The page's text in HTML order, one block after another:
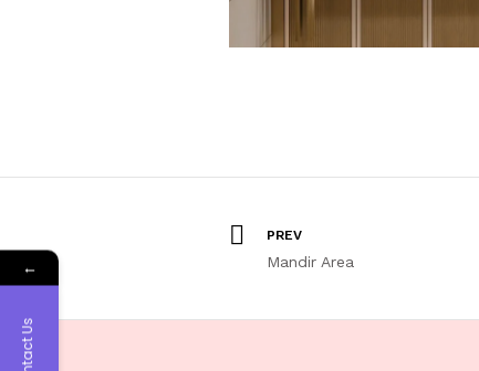
PREV
Mandir Area
←
Contact Us